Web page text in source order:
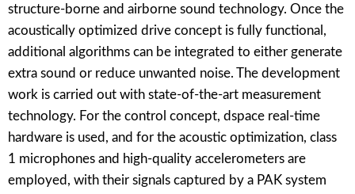
structure-borne and airborne sound technology. Once the
acoustically optimized drive concept is fully functional,
additional algorithms can be integrated to either generate
extra sound or reduce unwanted noise. The development
work is carried out with state-of-the-art measurement
technology. For the control concept, dspace real-time
hardware is used, and for the acoustic optimization, class
1 microphones and high-quality accelerometers are
employed, with their signals captured by a PAK system